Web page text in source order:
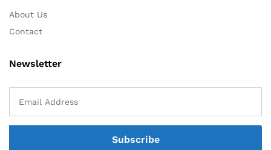
About Us
Contact
Newsletter